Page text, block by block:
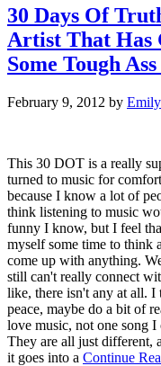
30 Days Of
Artist That Has
Some Tough
February 9, 2012 by Emily
This 30 DOT is a really
turned to music for
because I know a lot of
think listening to music
funny I know, but I feel
myself some time to think
come up with anything.
still can't really connect
like, there isn't any at all.
peace, maybe do a bit of
love music, not one song
They are all just different,
it goes into a Continue